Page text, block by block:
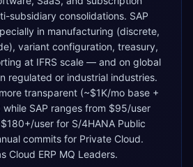
subsidiary consolidations. SAP
in manufacturing (discrete,
variant configuration, treasury,
at IFRS scale — and on global
regulated or industrial industries.
transparent (~$1K/mo base +
SAP ranges from $95/user
user for S/4HANA Public
commits for Private Cloud.
Cloud ERP MQ Leaders.